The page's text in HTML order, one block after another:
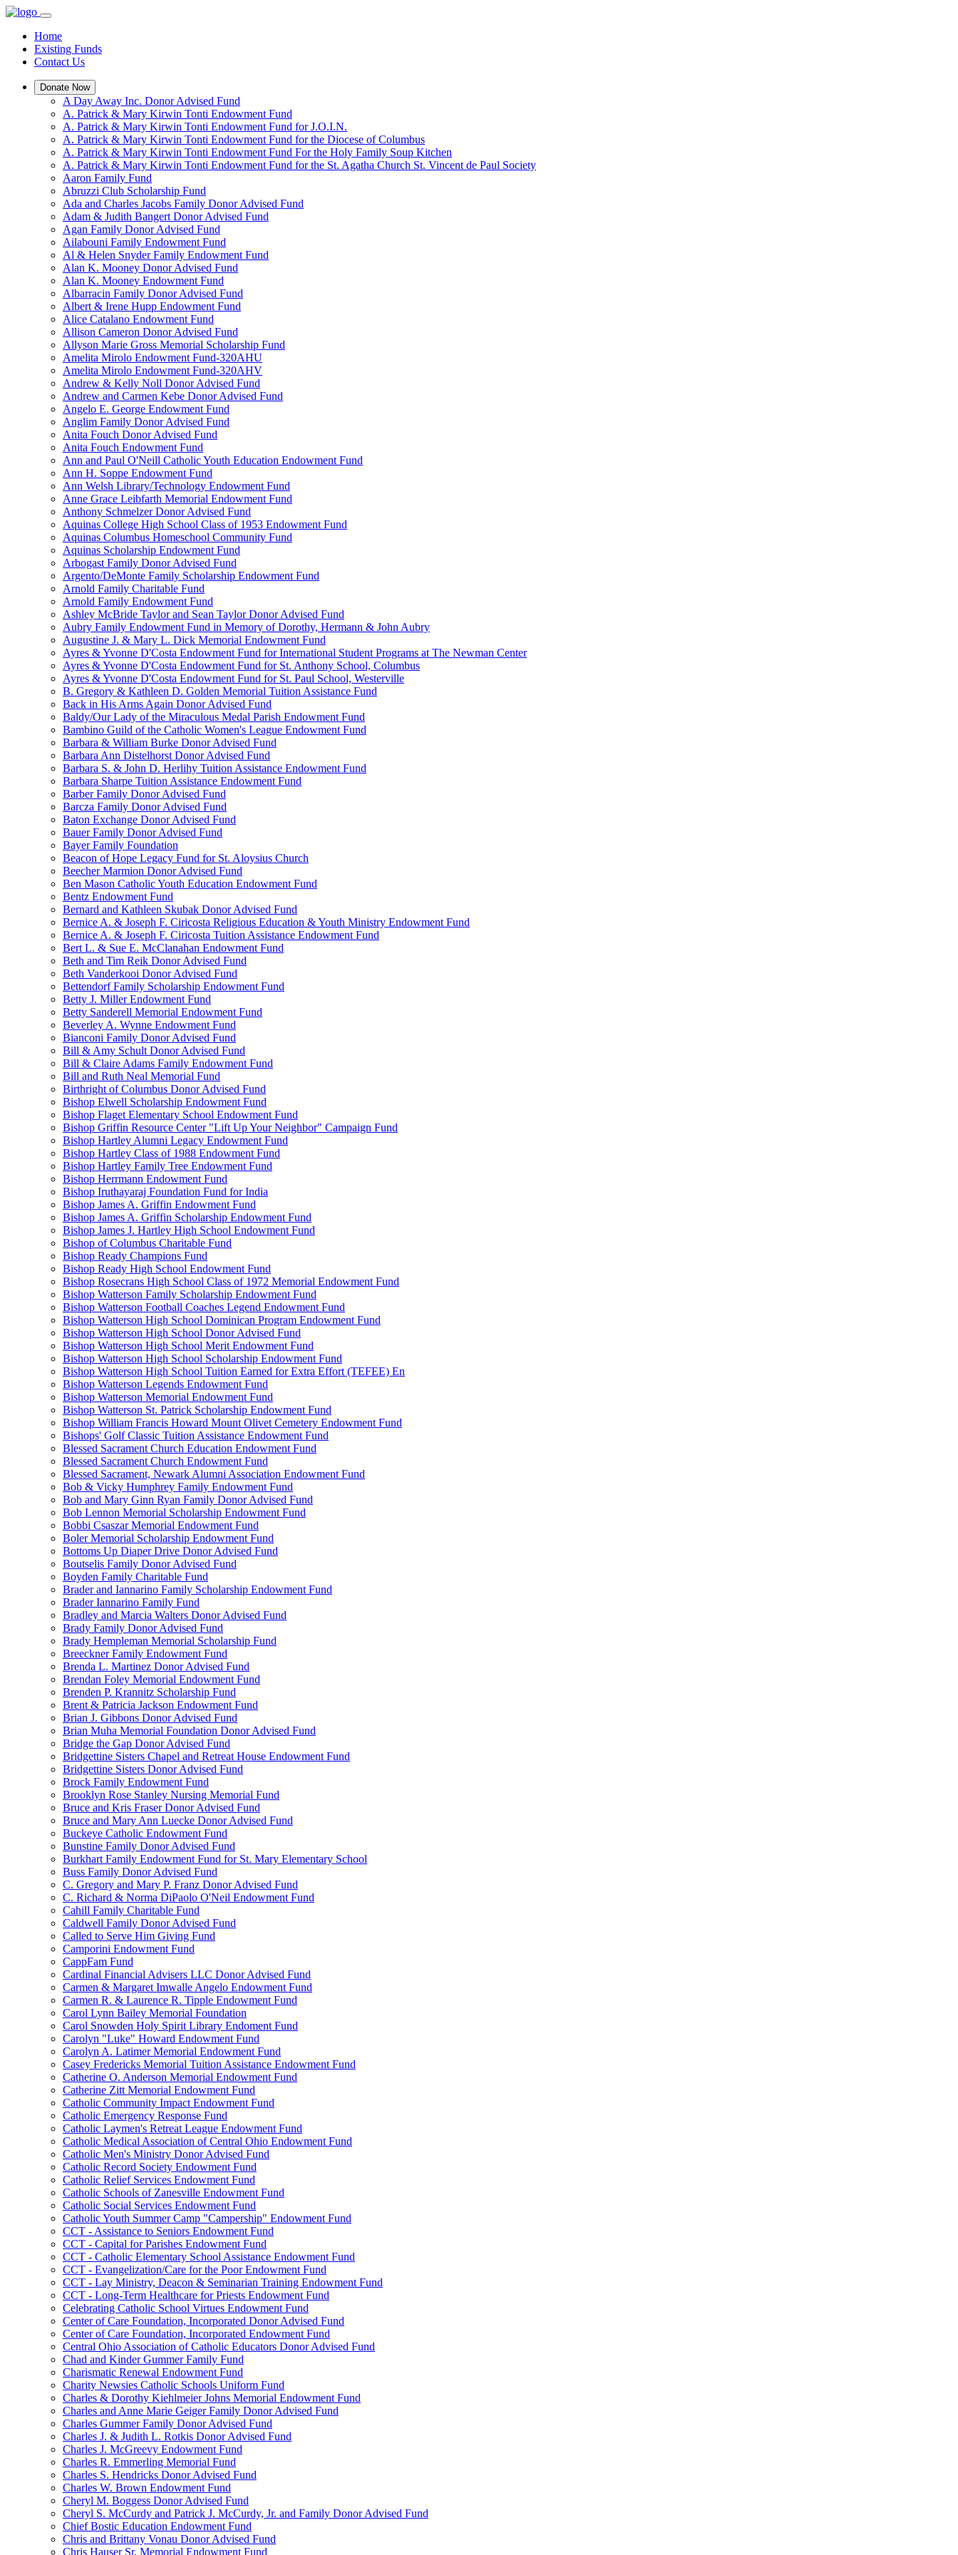
Home
Existing Funds
Contact Us
Donate Now
A Day Away Inc. Donor Advised Fund
A. Patrick & Mary Kirwin Tonti Endowment Fund
A. Patrick & Mary Kirwin Tonti Endowment Fund for J.O.I.N.
A. Patrick & Mary Kirwin Tonti Endowment Fund for the Diocese of Columbus
A. Patrick & Mary Kirwin Tonti Endowment Fund For the Holy Family Soup Kitchen
A. Patrick & Mary Kirwin Tonti Endowment Fund for the St. Agatha Church St. Vincent de Paul Society
Aaron Family Fund
Abruzzi Club Scholarship Fund
Ada and Charles Jacobs Family Donor Advised Fund
Adam & Judith Bangert Donor Advised Fund
Agan Family Donor Advised Fund
Ailabouni Family Endowment Fund
Al & Helen Snyder Family Endowment Fund
Alan K. Mooney Donor Advised Fund
Alan K. Mooney Endowment Fund
Albarracin Family Donor Advised Fund
Albert & Irene Hupp Endowment Fund
Alice Catalano Endowment Fund
Allison Cameron Donor Advised Fund
Allyson Marie Gross Memorial Scholarship Fund
Amelita Mirolo Endowment Fund-320AHU
Amelita Mirolo Endowment Fund-320AHV
Andrew & Kelly Noll Donor Advised Fund
Andrew and Carmen Kebe Donor Advised Fund
Angelo E. George Endowment Fund
Anglim Family Donor Advised Fund
Anita Fouch Donor Advised Fund
Anita Fouch Endowment Fund
Ann and Paul O'Neill Catholic Youth Education Endowment Fund
Ann H. Soppe Endowment Fund
Ann Welsh Library/Technology Endowment Fund
Anne Grace Leibfarth Memorial Endowment Fund
Anthony Schmelzer Donor Advised Fund
Aquinas College High School Class of 1953 Endowment Fund
Aquinas Columbus Homeschool Community Fund
Aquinas Scholarship Endowment Fund
Arbogast Family Donor Advised Fund
Argento/DeMonte Family Scholarship Endowment Fund
Arnold Family Charitable Fund
Arnold Family Endowment Fund
Ashley McBride Taylor and Sean Taylor Donor Advised Fund
Aubry Family Endowment Fund in Memory of Dorothy, Hermann & John Aubry
Augustine J. & Mary L. Dick Memorial Endowment Fund
Ayres & Yvonne D'Costa Endowment Fund for International Student Programs at The Newman Center
Ayres & Yvonne D'Costa Endowment Fund for St. Anthony School, Columbus
Ayres & Yvonne D'Costa Endowment Fund for St. Paul School, Westerville
B. Gregory & Kathleen D. Golden Memorial Tuition Assistance Fund
Back in His Arms Again Donor Advised Fund
Baldy/Our Lady of the Miraculous Medal Parish Endowment Fund
Bambino Guild of the Catholic Women's League Endowment Fund
Barbara & William Burke Donor Advised Fund
Barbara Ann Distelhorst Donor Advised Fund
Barbara S. & John D. Herlihy Tuition Assistance Endowment Fund
Barbara Sharpe Tuition Assistance Endowment Fund
Barber Family Donor Advised Fund
Barcza Family Donor Advised Fund
Baton Exchange Donor Advised Fund
Bauer Family Donor Advised Fund
Bayer Family Foundation
Beacon of Hope Legacy Fund for St. Aloysius Church
Beecher Marmion Donor Advised Fund
Ben Mason Catholic Youth Education Endowment Fund
Bentz Endowment Fund
Bernard and Kathleen Skubak Donor Advised Fund
Bernice A. & Joseph F. Ciricosta Religious Education & Youth Ministry Endowment Fund
Bernice A. & Joseph F. Ciricosta Tuition Assistance Endowment Fund
Bert L. & Sue E. McClanahan Endowment Fund
Beth and Tim Reik Donor Advised Fund
Beth Vanderkooi Donor Advised Fund
Bettendorf Family Scholarship Endowment Fund
Betty J. Miller Endowment Fund
Betty Sanderell Memorial Endowment Fund
Beverley A. Wynne Endowment Fund
Bianconi Family Donor Advised Fund
Bill & Amy Schult Donor Advised Fund
Bill & Claire Adams Family Endowment Fund
Bill and Ruth Neal Memorial Fund
Birthright of Columbus Donor Advised Fund
Bishop Elwell Scholarship Endowment Fund
Bishop Flaget Elementary School Endowment Fund
Bishop Griffin Resource Center "Lift Up Your Neighbor" Campaign Fund
Bishop Hartley Alumni Legacy Endowment Fund
Bishop Hartley Class of 1988 Endowment Fund
Bishop Hartley Family Tree Endowment Fund
Bishop Herrmann Endowment Fund
Bishop Iruthayaraj Foundation Fund for India
Bishop James A. Griffin Endowment Fund
Bishop James A. Griffin Scholarship Endowment Fund
Bishop James J. Hartley High School Endowment Fund
Bishop of Columbus Charitable Fund
Bishop Ready Champions Fund
Bishop Ready High School Endowment Fund
Bishop Rosecrans High School Class of 1972 Memorial Endowment Fund
Bishop Watterson Family Scholarship Endowment Fund
Bishop Watterson Football Coaches Legend Endowment Fund
Bishop Watterson High School Dominican Program Endowment Fund
Bishop Watterson High School Donor Advised Fund
Bishop Watterson High School Merit Endowment Fund
Bishop Watterson High School Scholarship Endowment Fund
Bishop Watterson High School Tuition Earned for Extra Effort (TEFEE) En
Bishop Watterson Legends Endowment Fund
Bishop Watterson Memorial Endowment Fund
Bishop Watterson St. Patrick Scholarship Endowment Fund
Bishop William Francis Howard Mount Olivet Cemetery Endowment Fund
Bishops' Golf Classic Tuition Assistance Endowment Fund
Blessed Sacrament Church Education Endowment Fund
Blessed Sacrament Church Endowment Fund
Blessed Sacrament, Newark Alumni Association Endowment Fund
Bob & Vicky Humphrey Family Endowment Fund
Bob and Mary Ginn Ryan Family Donor Advised Fund
Bob Lennon Memorial Scholarship Endowment Fund
Bobbi Csaszar Memorial Endowment Fund
Boler Memorial Scholarship Endowment Fund
Bottoms Up Diaper Drive Donor Advised Fund
Boutselis Family Donor Advised Fund
Boyden Family Charitable Fund
Brader and Iannarino Family Scholarship Endowment Fund
Brader Iannarino Family Fund
Bradley and Marcia Walters Donor Advised Fund
Brady Family Donor Advised Fund
Brady Hempleman Memorial Scholarship Fund
Breeckner Family Endowment Fund
Brenda L. Martinez Donor Advised Fund
Brendan Foley Memorial Endowment Fund
Brenden P. Krannitz Scholarship Fund
Brent & Patricia Jackson Endowment Fund
Brian J. Gibbons Donor Advised Fund
Brian Muha Memorial Foundation Donor Advised Fund
Bridge the Gap Donor Advised Fund
Bridgettine Sisters Chapel and Retreat House Endowment Fund
Bridgettine Sisters Donor Advised Fund
Brock Family Endowment Fund
Brooklyn Rose Stanley Nursing Memorial Fund
Bruce and Kris Fraser Donor Advised Fund
Bruce and Mary Ann Luecke Donor Advised Fund
Buckeye Catholic Endowment Fund
Bunstine Family Donor Advised Fund
Burkhart Family Endowment Fund for St. Mary Elementary School
Buss Family Donor Advised Fund
C. Gregory and Mary P. Franz Donor Advised Fund
C. Richard & Norma DiPaolo O'Neil Endowment Fund
Cahill Family Charitable Fund
Caldwell Family Donor Advised Fund
Called to Serve Him Giving Fund
Camporini Endowment Fund
CappFam Fund
Cardinal Financial Advisers LLC Donor Advised Fund
Carmen & Margaret Imwalle Angelo Endowment Fund
Carmen R. & Laurence R. Tipple Endowment Fund
Carol Lynn Bailey Memorial Foundation
Carol Snowden Holy Spirit Library Endoment Fund
Carolyn "Luke" Howard Endowment Fund
Carolyn A. Latimer Memorial Endowment Fund
Casey Fredericks Memorial Tuition Assistance Endowment Fund
Catherine O. Anderson Memorial Endowment Fund
Catherine Zitt Memorial Endowment Fund
Catholic Community Impact Endowment Fund
Catholic Emergency Response Fund
Catholic Laymen's Retreat League Endowment Fund
Catholic Medical Association of Central Ohio Endowment Fund
Catholic Men's Ministry Donor Advised Fund
Catholic Record Society Endowment Fund
Catholic Relief Services Endowment Fund
Catholic Schools of Zanesville Endowment Fund
Catholic Social Services Endowment Fund
Catholic Youth Summer Camp "Campership" Endowment Fund
CCT - Assistance to Seniors Endowment Fund
CCT - Capital for Parishes Endowment Fund
CCT - Catholic Elementary School Assistance Endowment Fund
CCT - Evangelization/Care for the Poor Endowment Fund
CCT - Lay Ministry, Deacon & Seminarian Training Endowment Fund
CCT - Long-Term Healthcare for Priests Endowment Fund
Celebrating Catholic School Virtues Endowment Fund
Center of Care Foundation, Incorporated Donor Advised Fund
Center of Care Foundation, Incorporated Endowment Fund
Central Ohio Association of Catholic Educators Donor Advised Fund
Chad and Kinder Gummer Family Fund
Charismatic Renewal Endowment Fund
Charity Newsies Catholic Schools Uniform Fund
Charles & Dorothy Kiehlmeier Johns Memorial Endowment Fund
Charles and Anne Marie Geiger Family Donor Advised Fund
Charles Gummer Family Donor Advised Fund
Charles J. & Judith L. Rotkis Donor Advised Fund
Charles J. McGreevy Endowment Fund
Charles R. Emmerling Memorial Fund
Charles S. Hendricks Donor Advised Fund
Charles W. Brown Endowment Fund
Cheryl M. Boggess Donor Advised Fund
Cheryl S. McCurdy and Patrick J. McCurdy, Jr. and Family Donor Advised Fund
Chief Bostic Education Endowment Fund
Chris and Brittany Vonau Donor Advised Fund
Chris Hauser Sr. Memorial Endowment Fund